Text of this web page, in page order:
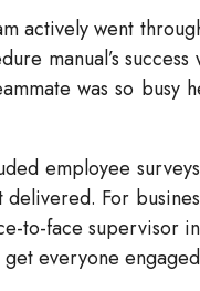
actively went
manual’s
was so
employee
For
to-face supervisor
everyone